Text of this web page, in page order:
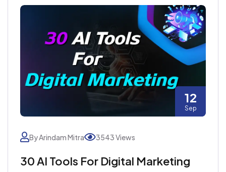
12
Sep
By Arindam Mitra 3543 Views
30 AI Tools For Digital Marketing